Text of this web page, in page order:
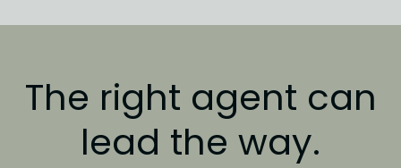
The right agent can
lead the way.